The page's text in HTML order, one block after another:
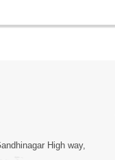
High way,